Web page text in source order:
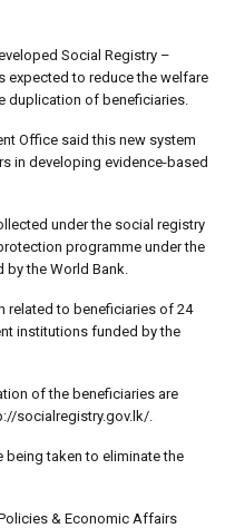
Social Registry –
expected to reduce the welfare
duplication of beneficiaries.
Office said this new system
in developing evidence-based
under the social registry
programme under the
the World Bank.
related to beneficiaries of 24
institutions funded by the
of the beneficiaries are
socialregistry.gov.lk/.
being taken to eliminate the
& Economic Affairs